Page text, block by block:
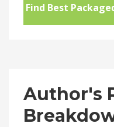
Find Best
Author's